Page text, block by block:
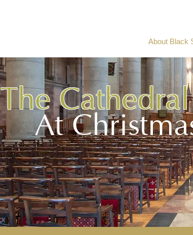
About Black
The Cathedral
At